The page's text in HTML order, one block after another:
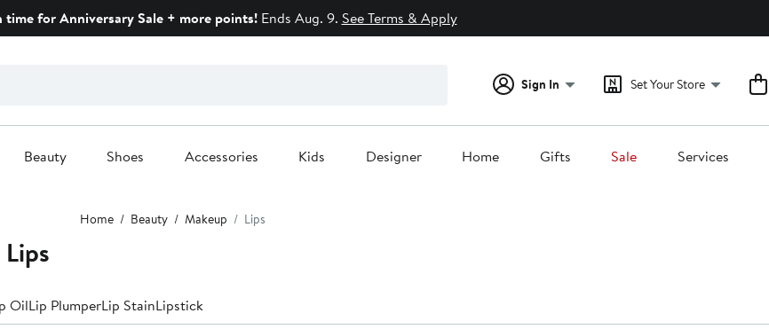
for Anniversary Sale + more points!Ends Aug. 9. See Terms & Apply
Sign In Set Your Store
Beauty Shoes Accessories Kids Designer Home Gifts Sale Services
Home Beauty Makeup Lips
OilLip PlumperLip StainLipstick